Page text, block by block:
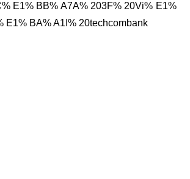
E1% BB% A7A% 203F% 20Vi% E1%
E1% BA% A1I% 20techcombank